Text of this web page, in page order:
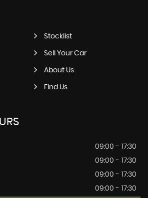
Stocklist
Sell Your Car
About Us
Find Us
09:00 - 17:30
09:00 - 17:30
09:00 - 17:30
09:00 - 17:30